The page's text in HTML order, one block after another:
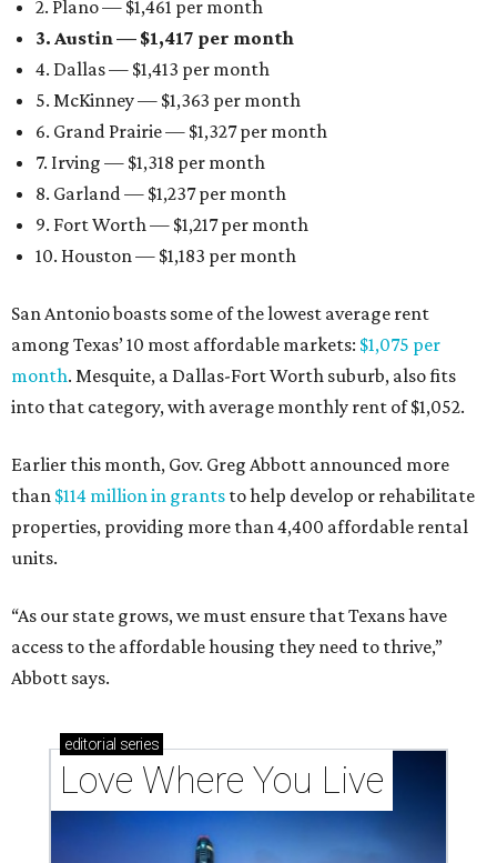
2. Plano — $1,461 per month
3. Austin — $1,417 per month
4. Dallas — $1,413 per month
5. McKinney — $1,363 per month
6. Grand Prairie — $1,327 per month
7. Irving — $1,318 per month
8. Garland — $1,237 per month
9. Fort Worth — $1,217 per month
10. Houston — $1,183 per month
San Antonio boasts some of the lowest average rent
among Texas’ 10 most affordable markets: $1,075 per
month. Mesquite, a Dallas-Fort Worth suburb, also fits
into that category, with average monthly rent of $1,052.
Earlier this month, Gov. Greg Abbott announced more
than $114 million in grants to help develop or rehabilitate
properties, providing more than 4,400 affordable rental
units.
“As our state grows, we must ensure that Texans have
access to the affordable housing they need to thrive,”
Abbott says.
editorial series
Love Where You Live